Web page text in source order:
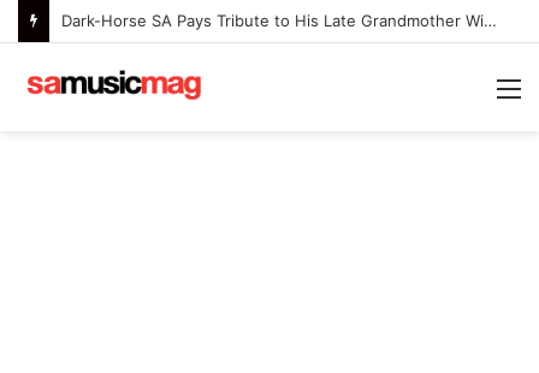
Dark-Horse SA Pays Tribute to His Late Grandmother With Deeply Personal Album ‘Flora Ntlemo’